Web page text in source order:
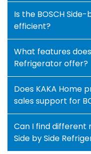
The BOSCH Side
modern houses
and efficiency. It
consistent cooling,
This refrigerator is
technology to keep
Is the BOSCH
efficient?
Yes! BOSCH
exceptional
advanced inverter
sensors optimize
When you buy from
enjoy lower
What features
Refrigerator offer?
This fridge has
MultiAirflowTM
VitaFresh
stays fresh for
Does KAKA Home
sales support for
Absolutely! At
installation and
Can I find different
Side by Side